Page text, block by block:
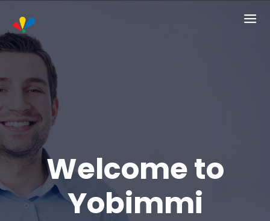
Welcome to
Yobimmi